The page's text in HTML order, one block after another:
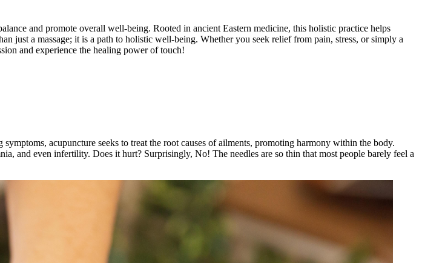
and promote overall well-being. Rooted in ancient Eastern medicine, this holistic practice helps
just a massage; it is a path to holistic well-being. Whether you seek relief from pain, stress, or simply a
and experience the healing power of touch!
acupuncture seeks to treat the root causes of ailments, promoting harmony within the body.
and even infertility. Does it hurt? Surprisingly, No! The needles are so thin that most people barely feel a